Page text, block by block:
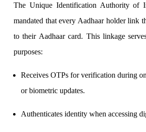
Invest in Sovereign Gold Bond
The Unique Identification Authority of
mandated that every Aadhaar holder link
to their Aadhaar card. This linkage
purposes:
Receives OTPs for verification during
or biometric updates.
Authenticates identity when accessing